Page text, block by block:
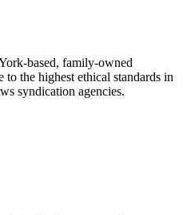
based, family-owned
to the highest ethical standards in
syndication agencies.